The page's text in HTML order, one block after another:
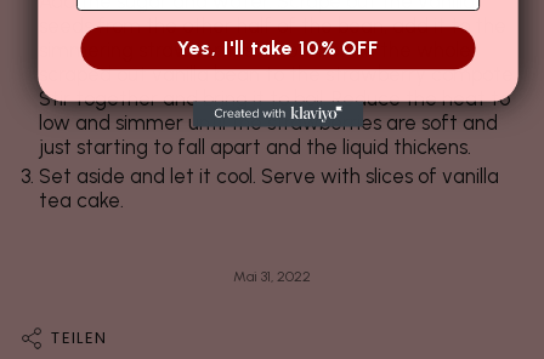
seeds from the other half of the bean, add it to the
simmering strawberries. Also throw in the whole
scraped out vanilla bean to the strawberry compote.
Stir together and bring it to boil. Reduce the heat to
low and simmer until the strawberries are soft and
just starting to fall apart and the liquid thickens.
Set aside and let it cool. Serve with slices of vanilla
tea cake.
Mai 31, 2022
TEILEN
Yes, I'll take 10% OFF